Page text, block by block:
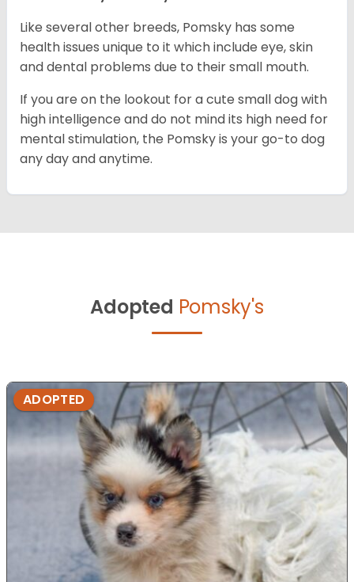
Like several other breeds, Pomsky has some
health issues unique to it which include eye, skin
and dental problems due to their small mouth.
If you are on the lookout for a cute small dog with
high intelligence and do not mind its high need for
mental stimulation, the Pomsky is your go-to dog
any day and anytime.
Adopted Pomsky's
ADOPTED